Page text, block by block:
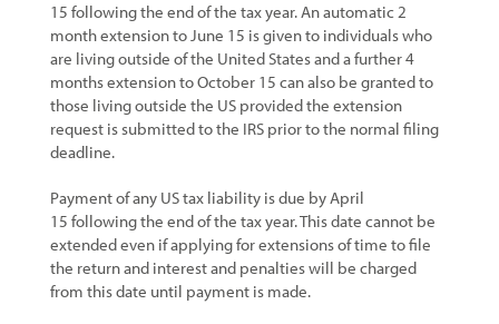
15 following the end of the tax year. An automatic 2
month extension to June 15 is given to individuals who
are living outside of the United States and a further 4
months extension to October 15 can also be granted to
those living outside the US provided the extension
request is submitted to the IRS prior to the normal filing
deadline.
Payment of any US tax liability is due by April
15 following the end of the tax year. This date cannot be
extended even if applying for extensions of time to file
the return and interest and penalties will be charged
from this date until payment is made.